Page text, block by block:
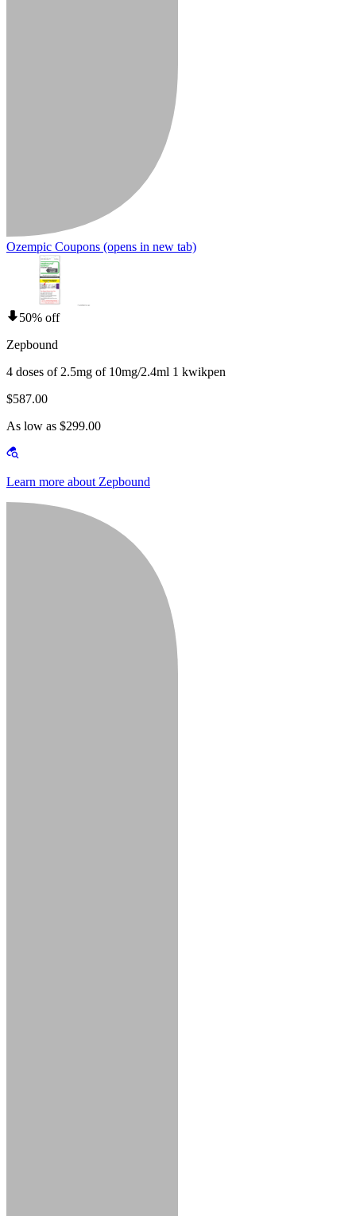
Ozempic Coupons (opens in new tab)
50% off
Zepbound
4 doses of 2.5mg of 10mg/2.4ml 1 kwikpen
$587.00
As low as $299.00
Learn more about Zepbound